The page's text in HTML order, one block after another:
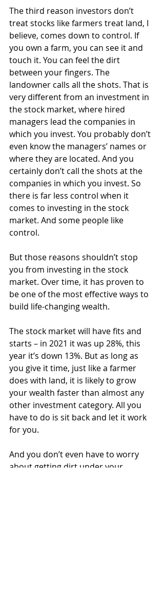
The third reason investors don’t
treat stocks like farmers treat land, I
believe, comes down to control. If
you own a farm, you can see it and
touch it. You can feel the dirt
between your fingers. The
landowner calls all the shots. That is
very different from an investment in
the stock market, where hired
managers lead the companies in
which you invest. You probably don’t
even know the managers’ names or
where they are located. And you
certainly don’t call the shots at the
companies in which you invest. So
there is far less control when it
comes to investing in the stock
market. And some people like
control.
But those reasons shouldn’t stop
you from investing in the stock
market. Over time, it has proven to
be one of the most effective ways to
build life-changing wealth.
The stock market will have fits and
starts – in 2021 it was up 28%, this
year it’s down 13%. But as long as
you give it time, just like a farmer
does with land, it is likely to grow
your wealth faster than almost any
other investment category. All you
have to do is sit back and let it work
for you.
And you don’t even have to worry
about getting dirt under your